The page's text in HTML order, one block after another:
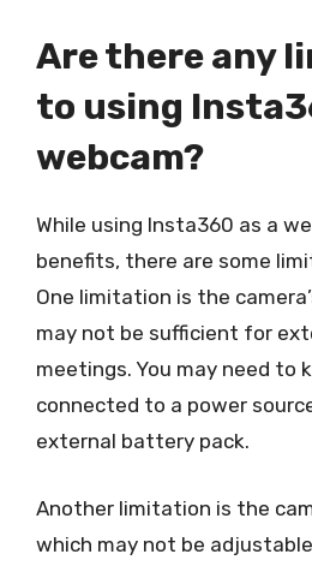
Are there any
to using
webcam?
While using Insta360 as a
benefits, there are some
One limitation is the
may not be sufficient for
meetings. You may need to
connected to a power
external battery pack.
Another limitation is the
which may not be